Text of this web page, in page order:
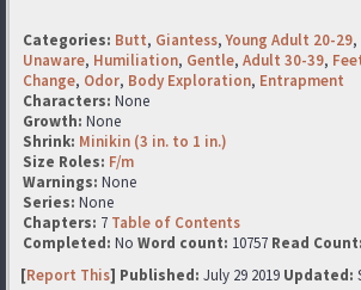
Categories: Butt, Giantess,Young Adult 20-29,
Unaware, Humiliation, Gentle, Adult 30-39,
Change, Odor, Body Exploration, Entrapment
Characters: None
Growth: None
Shrink: Minikin (3 in. to 1 in.)
Size Roles: F/m
Warnings: None
Series: None
Chapters: 7 Table of Contents
Completed: No Word count: 10757 Read Count:
[Report This] Published: July 29 2019 Updated: